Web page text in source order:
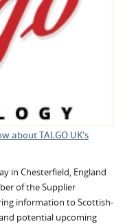
about TALGO UK's
in Chesterfield, England
of the Supplier
information to Scottish-
potential upcoming